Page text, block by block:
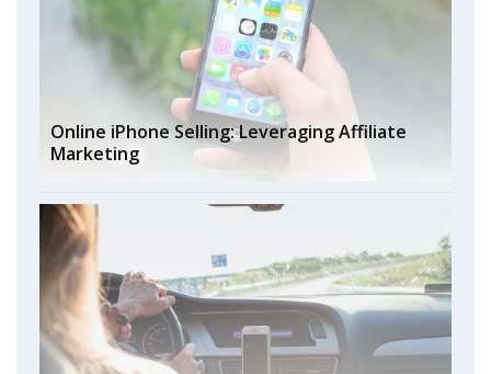
Online iPhone Selling: Leveraging Affiliate
Marketing